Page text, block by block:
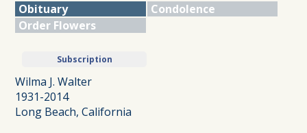
Obituary
Condolence
Order Flowers
Subscription
Wilma J. Walter
1931-2014
Long Beach, California